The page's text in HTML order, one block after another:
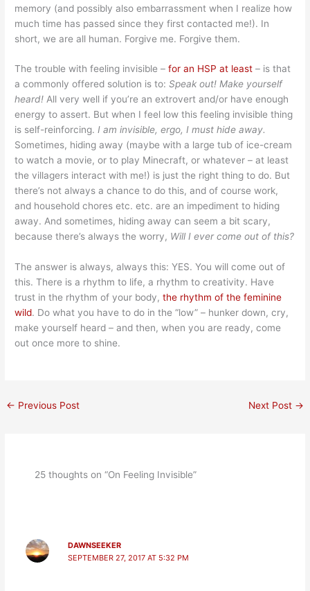
memory (and possibly also embarrassment when I realize how
much time has passed since they first contacted me!). In
short, we are all human. Forgive me. Forgive them.
The trouble with feeling invisible –for an HSP at least – is that
a commonly offered solution is to:Speak out! Make yourself
heard!All very well if you’re an extrovert and/or have enough
energy to assert. But when I feel low this feeling invisible thing
is self-reinforcing.I am invisible, ergo, I must hide away.
Sometimes, hiding away (maybe with a large tub of ice-cream
to watch a movie, or to play Minecraft, or whatever – at least
the villagers interact with me!) is just the right thing to do. But
there’s not always a chance to do this, and of course work,
and household chores etc. etc. are an impediment to hiding
away. And sometimes, hiding away can seem a bit scary,
because there’s always the worry, Will I ever come out of this?
The answer is always, always this: YES. You will come out of
this. There is a rhythm to life, a rhythm to creativity. Have
trust in the rhythm of your body,the rhythm of the feminine
wild. Do what you have to do in the “low” – hunker down, cry,
make yourself heard – and then, when you are ready, come
out once more to shine.
← Previous Post Next Post →
25 thoughts on “On Feeling Invisible”
DAWNSEEKER
SEPTEMBER 27, 2017 AT 5:32 PM